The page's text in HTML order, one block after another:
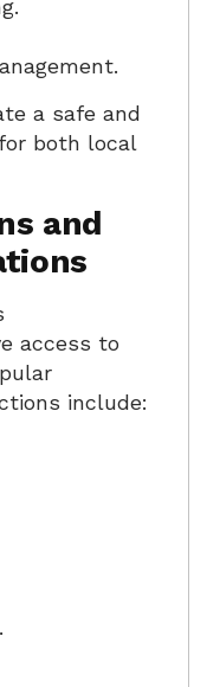
a safe and
both local
and
access to
include: